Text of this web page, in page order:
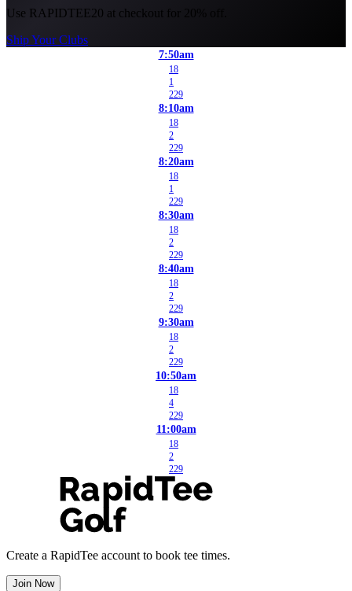
Use RAPIDTEE20 at checkout for 20% off.
Ship Your Clubs
7:50am
18
1
229
8:10am
18
2
229
8:20am
18
1
229
8:30am
18
2
229
8:40am
18
2
229
9:30am
18
2
229
10:50am
18
4
229
11:00am
18
2
229
Create a RapidTee account to book tee times.
Join Now